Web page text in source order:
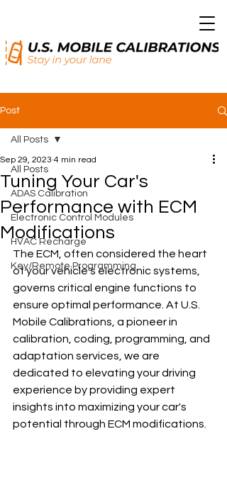
Post
All Posts
ADAS Calibration
Electronic Control Modules
HVAC Recharge
Key/Remote Programming
All Posts
Tuning Your Car's
Performance with ECM
Modifications
Sep 29, 2023 4 min read
The ECM, often considered the heart
of your vehicle's electronic systems,
governs critical engine functions to
ensure optimal performance. At U.S.
Mobile Calibrations, a pioneer in
calibration, coding, programming, and
adaptation services, we are
dedicated to elevating your driving
experience by providing expert
insights into maximizing your car's
potential through ECM modifications.